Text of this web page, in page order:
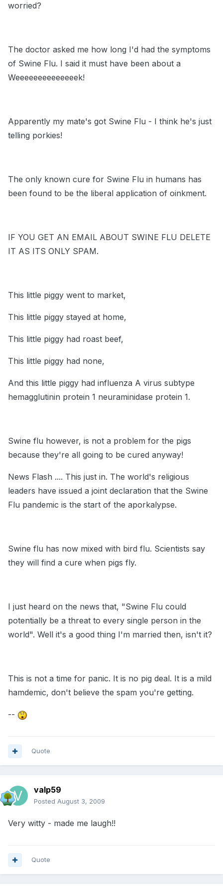
worried?
The doctor asked me how long I'd had the symptoms
of Swine Flu. I said it must have been about a
Weeeeeeeeeeeeeek!
Apparently my mate's got Swine Flu - I think he's just
telling porkies!
The only known cure for Swine Flu in humans has
been found to be the liberal application of oinkment.
IF YOU GET AN EMAIL ABOUT SWINE FLU DELETE
IT AS ITS ONLY SPAM.
This little piggy went to market,
This little piggy stayed at home,
This little piggy had roast beef,
This little piggy had none,
And this little piggy had influenza A virus subtype
hemagglutinin protein 1 neuraminidase protein 1.
Swine flu however, is not a problem for the pigs
because they're all going to be cured anyway!
News Flash .... This just in. The world's religious
leaders have issued a joint declaration that the Swine
Flu pandemic is the start of the aporkalypse.
Swine flu has now mixed with bird flu. Scientists say
they will find a cure when pigs fly.
I just heard on the news that, "Swine Flu could
potentially be a threat to every single person in the
world". Well it's a good thing I'm married then, isn't it?
This is not a time for panic. It is no pig deal. It is a mild
hamdemic, don't believe the spam you're getting.
--
Quote
valp59
Posted August 3, 2009
Very witty - made me laugh!!
Quote